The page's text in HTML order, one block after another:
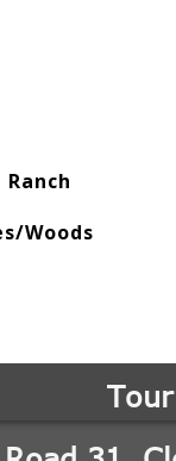
Woods